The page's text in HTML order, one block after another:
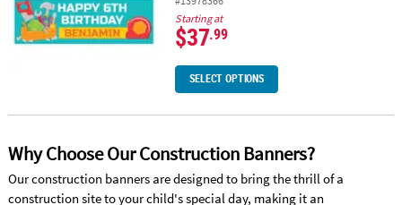
Starting at
$37.99
SELECT OPTIONS
Why Choose Our Construction Banners?
Our construction banners are designed to bring the thrill of a
construction site to your child's special day, making it an